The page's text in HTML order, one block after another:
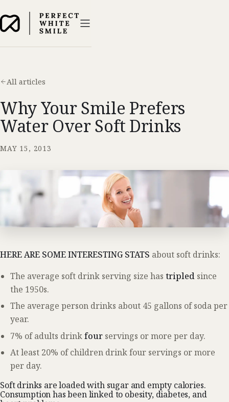
All articles
Why Your Smile Prefers
Water Over Soft Drinks
MAY 15, 2013
HERE ARE SOME INTERESTING STATS about soft drinks:
The average soft drink serving size has tripled since
the 1950s.
The average person drinks about 45 gallons of soda per
year.
7% of adults drinkfour servings or more per day.
At least 20% of children drink four servings or more
per day.
Soft drinks are loaded with sugar and empty calories.
Consumption has been linked to obesity, diabetes, and